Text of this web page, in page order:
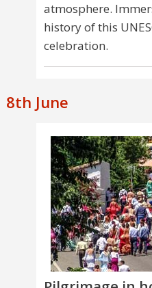
atmosphere.
history of this
celebration.
8th June